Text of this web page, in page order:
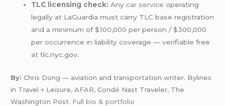
TLC licensing check: Anycar service operating
legally at LaGuardia must carry TLC base registration
and a minimum of $100,000 per person / $300,000
per occurrence in liability coverage — verifiable free
at tlc.nyc.gov.
By: Chris Dong — aviation and transportation writer. Bylines
in Travel + Leisure, AFAR, Condé Nast Traveler, The
Washington Post. Full bio & portfolio